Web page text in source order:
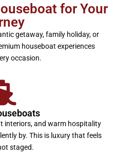
for Your
getaway, family holiday, or
houseboat experiences
occasion.
interiors, and warm hospitality
by. This is luxury that feels
staged.